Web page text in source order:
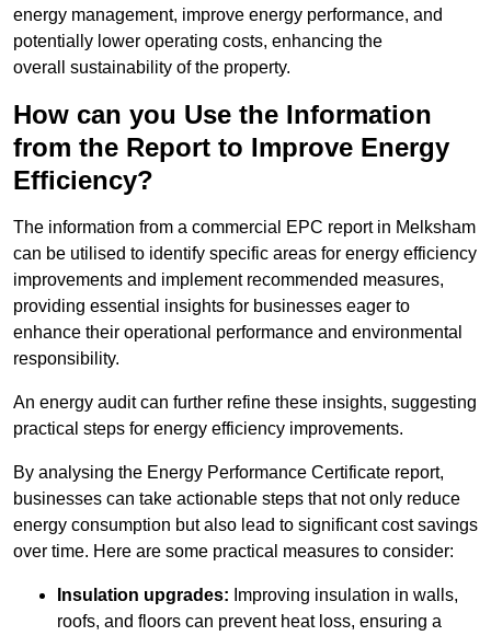
energy management, improve energy performance, and
potentially lower operating costs, enhancing the
overall sustainability of the property.
How can you Use the Information
from the Report to Improve Energy
Efficiency?
The information from a commercial EPC report in Melksham
can be utilised to identify specific areas for energy efficiency
improvements and implement recommended measures,
providing essential insights for businesses eager to
enhance their operational performance and environmental
responsibility.
An energy audit can further refine these insights, suggesting
practical steps for energy efficiency improvements.
By analysing the Energy Performance Certificate report,
businesses can take actionable steps that not only reduce
energy consumption but also lead to significant cost savings
over time. Here are some practical measures to consider:
Insulation upgrades: Improving insulation in walls,
roofs, and floors can prevent heat loss, ensuring a